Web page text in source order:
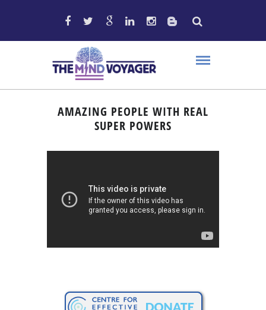
AMAZING PEOPLE WITH REAL
SUPER POWERS